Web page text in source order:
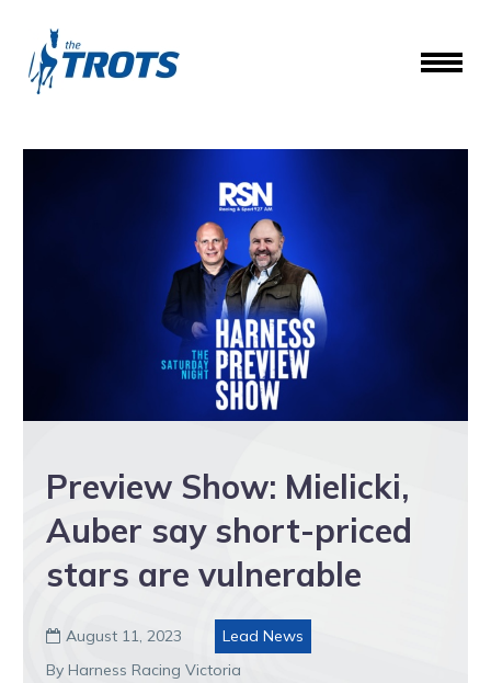
Preview Show: Mielicki,
Auber say short-priced
stars are vulnerable
 August 11, 2023
Lead News
By Harness Racing Victoria